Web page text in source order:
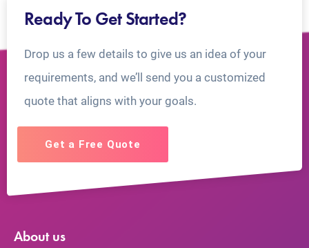
Ready To Get Started?
Drop us a few details to give us an idea of your
requirements, and we’ll send you a customized
quote that aligns with your goals.
Get a Free Quote
About us